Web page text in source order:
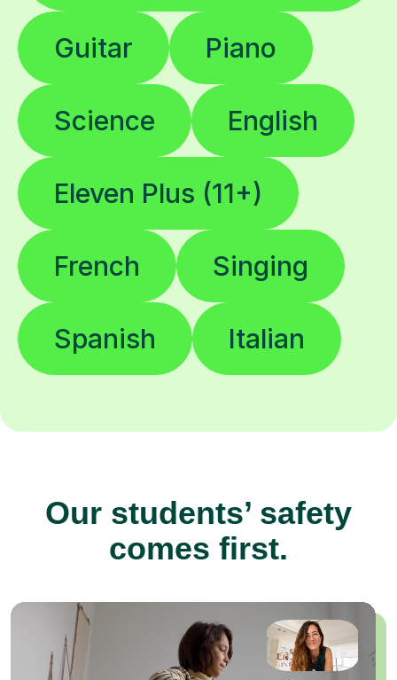
Guitar Piano
Science English
Eleven Plus (11+)
French Singing
Spanish Italian
Our students’ safety
comes first.